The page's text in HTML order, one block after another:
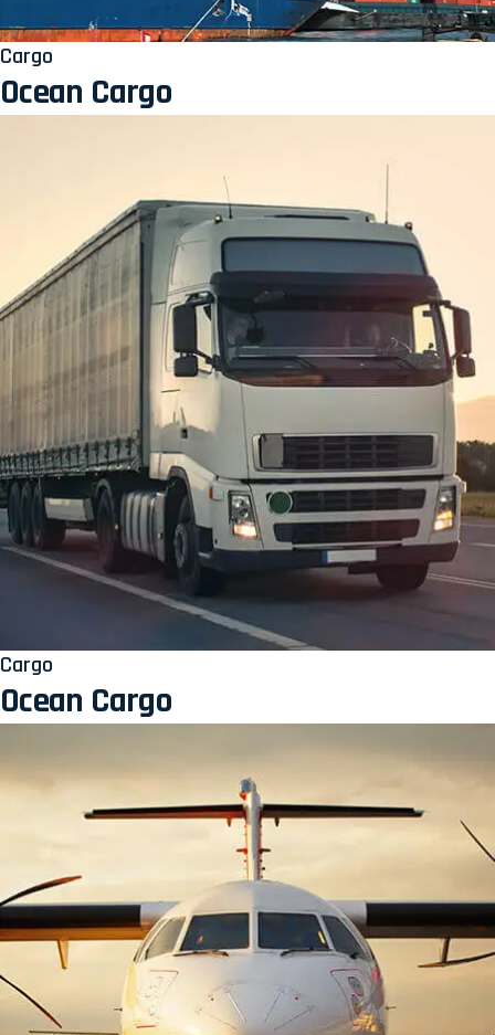
Cargo
Ocean Cargo
Cargo
Ocean Cargo